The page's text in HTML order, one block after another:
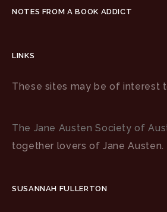
NOTES FROM A BOOK ADDICT
LINKS
These sites may be of interest
The Jane Austen Society of
together lovers of Jane Austen.
SUSANNAH FULLERTON